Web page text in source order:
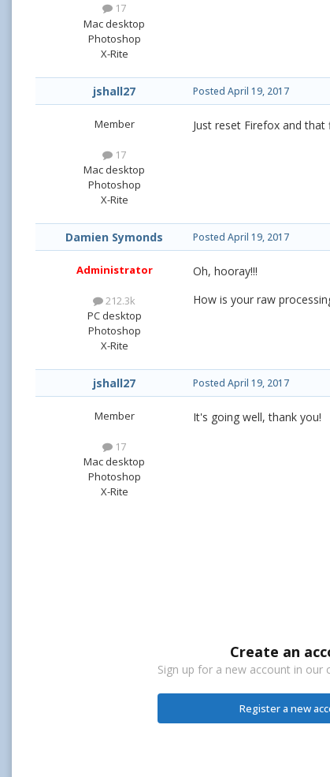
17
Mac desktop
Photoshop
X-Rite
jshall27
Member
17
Mac desktop
Photoshop
X-Rite
Posted April 19, 2017
Just reset Firefox and
Damien Symonds
Administrator
212.3k
PC desktop
Photoshop
X-Rite
Posted April 19, 2017
Oh, hooray!!!
How is your raw
jshall27
Member
17
Mac desktop
Photoshop
X-Rite
Posted April 19, 2017
It's going well, thank you!
Create an
Sign up for a new account in our
Register a new